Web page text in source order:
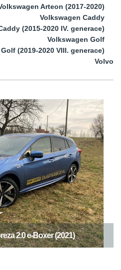
Arteon (2017-2020)
Volkswagen Caddy
(2015-2020 IV. generace)
Volkswagen Golf
(2019-2020 VIII. generace)
Volvo
2.0 e-Boxer (2021)